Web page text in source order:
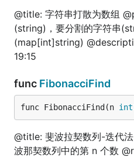
}
// @title: 是否是int相关
func TestIsInt(t
	is := fun.IsInt(100)
}
// @title: 是否是int类型
func TestIsNumeric(t
	fmt.Println(is)
}
@title: 字符串打散为数组
(string)，要分割的字符串
(map[int]string)
19:15
func FibonacciFind
func FibonacciFind(n int
@title: 斐波拉契数列-迭代
波那契数列中的第 n 个数